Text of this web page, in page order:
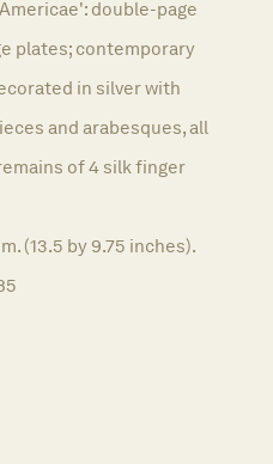
double-page
plates; contemporary
in silver with
and arabesques, all
of 4 silk finger
(13.5 by 9.75 inches).